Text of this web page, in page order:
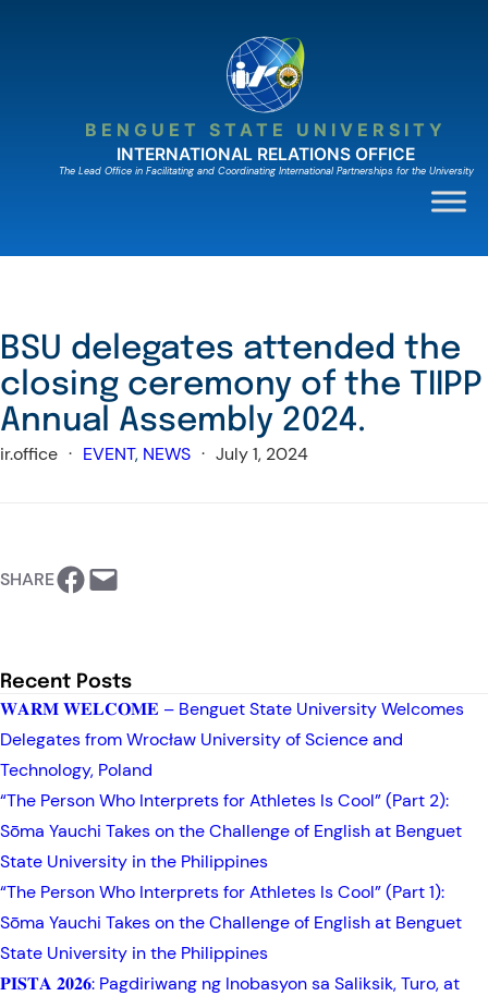
BENGUET STATE UNIVERSITY
INTERNATIONAL RELATIONS OFFICE
The Lead Ofﬁce in Facilitating and Coordinating International Partnerships for the University
BSU delegates attended the
closing ceremony of the TIIPP
Annual Assembly 2024.
ir.office · EVENT, NEWS · July 1, 2024
SHAREhttps://www.facebook.com/BSU-International Relations Office Email this Page
Recent Posts
𝐖𝐀𝐑𝐌 𝐖𝐄𝐋𝐂𝐎𝐌𝐄 – Benguet State University Welcomes
Delegates from Wrocław University of Science and
Technology, Poland
“The Person Who Interprets for Athletes Is Cool” (Part 2):
Sōma Yauchi Takes on the Challenge of English at Benguet
State University in the Philippines
“The Person Who Interprets for Athletes Is Cool” (Part 1):
Sōma Yauchi Takes on the Challenge of English at Benguet
State University in the Philippines
𝐏𝐈𝐒𝐓𝐀 𝟐𝟎𝟐𝟔: Pagdiriwang ng Inobasyon sa Saliksik, Turo, at